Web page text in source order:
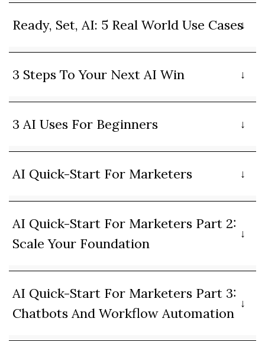
Ready, Set, AI: 5 Real World Use Cases
3 Steps To Your Next AI Win
3 AI Uses For Beginners
AI Quick-Start For Marketers
AI Quick-Start For Marketers Part 2:
Scale Your Foundation
AI Quick-Start For Marketers Part 3:
Chatbots And Workflow Automation